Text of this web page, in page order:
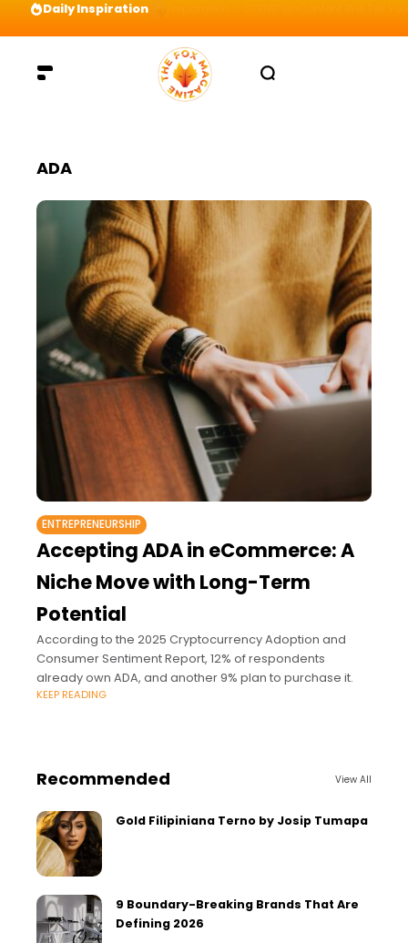
Daily Inspiration
ADA
ENTREPRENEURSHIP
Accepting ADA in eCommerce: A
Niche Move with Long-Term
Potential
According to the 2025 Cryptocurrency Adoption and
Consumer Sentiment Report, 12% of respondents
already own ADA, and another 9% plan to purchase it.
KEEP READING
Recommended View All
Gold Filipiniana Terno by Josip Tumapa
9 Boundary-Breaking Brands That Are
Defining 2026